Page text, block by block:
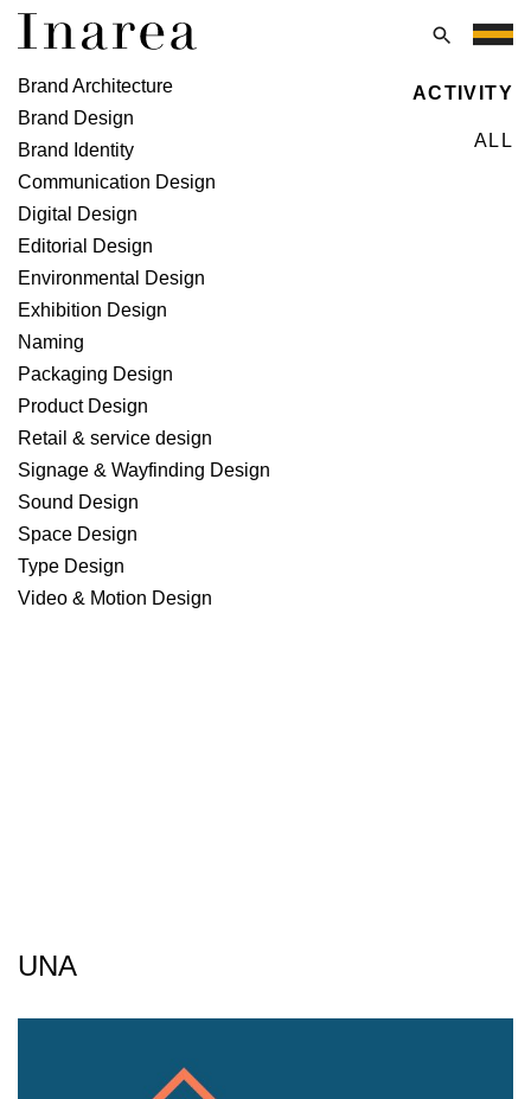
Skip
content
Menu
Naming ACTIVITY
ALL
Brand Architecture
Brand Design
Brand Identity
Communication Design
Digital Design
Editorial Design
Environmental Design
Exhibition Design
Naming
Packaging Design
Product Design
Retail & service design
Signage & Wayfinding Design
Sound Design
Space Design
Type Design
Video & Motion Design
UNA